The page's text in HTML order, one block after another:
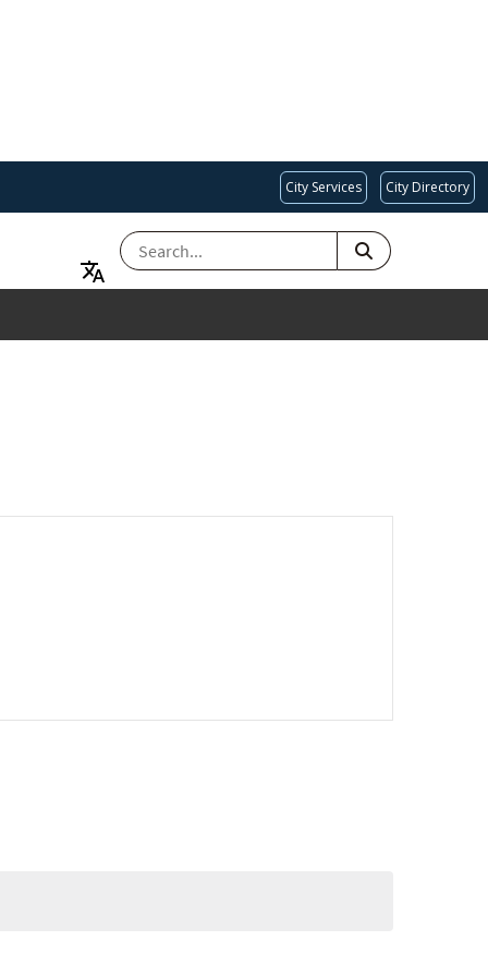
City Services City Directory
SEARCH